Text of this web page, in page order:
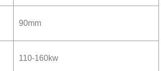
90mm
110-160kw